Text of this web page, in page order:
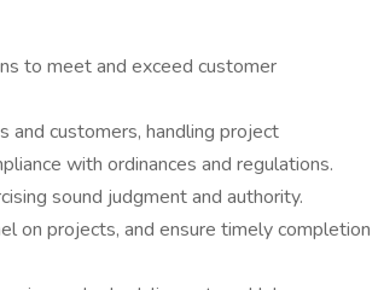
to meet and exceed customer
and customers, handling project
with ordinances and regulations.
sound judgment and authority.
on projects, and ensure timely completion